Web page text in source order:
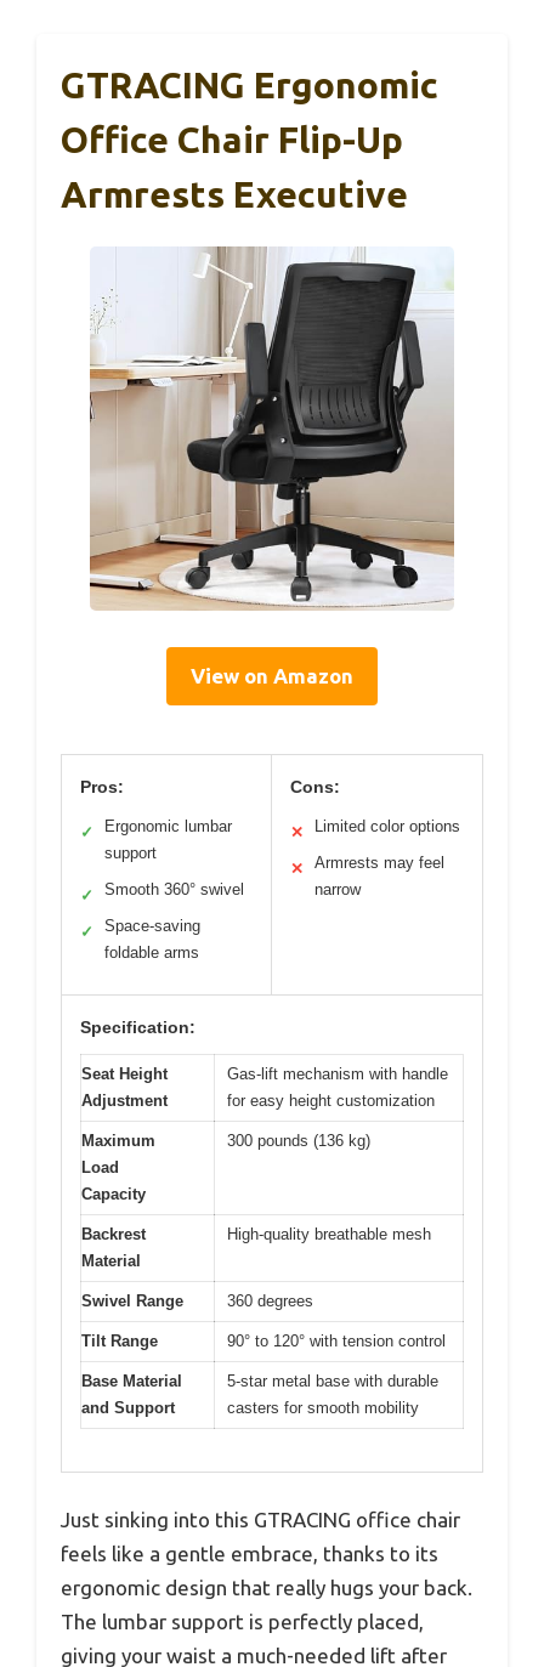
GTRACING Ergonomic
Office Chair Flip-Up
Armrests Executive
View on Amazon
Pros:
✓
Ergonomic lumbar
support
✓ Smooth 360° swivel
✓
Space-saving
foldable arms
Cons:
✕ Limited color options
✕
Armrests may feel
narrow
Specification:
Seat Height
Adjustment
Gas-lift mechanism with handle
for easy height customization
Maximum
Load
Capacity
300 pounds (136 kg)
Backrest
Material
High-quality breathable mesh
Swivel Range 360 degrees
Tilt Range 90° to 120° with tension control
Base Material
and Support
5-star metal base with durable
casters for smooth mobility
Just sinking into this GTRACING office chair
feels like a gentle embrace, thanks to its
ergonomic design that really hugs your back.
The lumbar support is perfectly placed,
giving your waist a much-needed lift after